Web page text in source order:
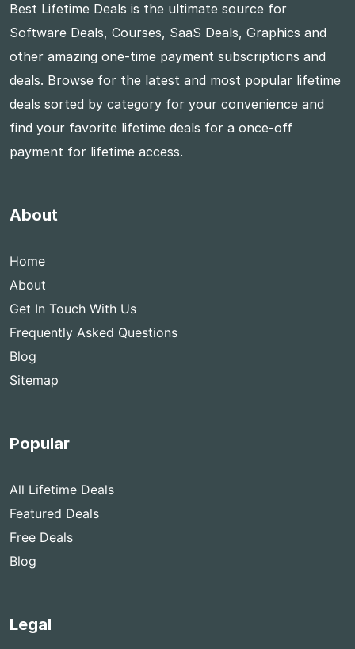
Best Lifetime Deals is the ultimate source for
Software Deals, Courses, SaaS Deals, Graphics and
other amazing one-time payment subscriptions and
deals. Browse for the latest and most popular lifetime
deals sorted by category for your convenience and
find your favorite lifetime deals for a once-off
payment for lifetime access.
About
Home
About
Get In Touch With Us
Frequently Asked Questions
Blog
Sitemap
Popular
All Lifetime Deals
Featured Deals
Free Deals
Blog
Legal